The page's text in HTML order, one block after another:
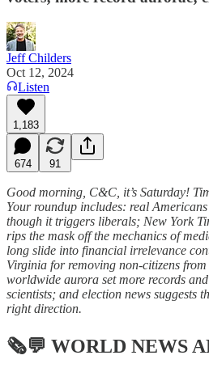
Jeff Childers
Oct 12, 2024
Listen
1,183
674 91
Good morning, C&C, it’s Saturday!
Your roundup includes: real
though it triggers liberals; New York
rips the mask off the mechanics of
long slide into financial irrelevance
Virginia for removing non-citizens
worldwide aurora set more records
scientists; and election news suggests
right direction.
🗞💬 WORLD NEWS